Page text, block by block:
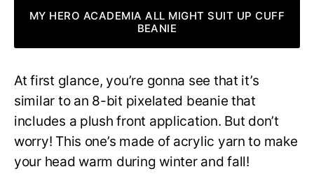
MY HERO ACADEMIA ALL MIGHT SUIT UP CUFF
BEANIE
At first glance, you’re gonna see that it’s
similar to an 8-bit pixelated beanie that
includes a plush front application. But don’t
worry! This one’s made of acrylic yarn to make
your head warm during winter and fall!